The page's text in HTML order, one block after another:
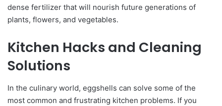
dense fertilizer that will nourish future generations of
plants, flowers, and vegetables.
Kitchen Hacks and Cleaning
Solutions
In the culinary world, eggshells can solve some of the
most common and frustrating kitchen problems. If you